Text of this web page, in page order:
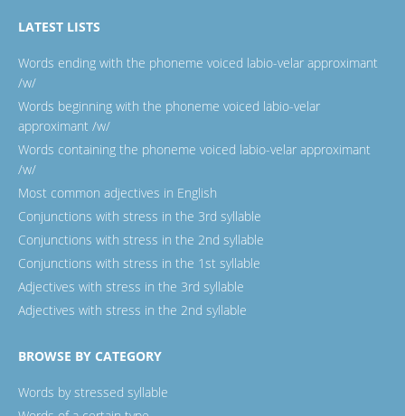
LATEST LISTS
Words ending with the phoneme voiced labio-velar approximant
/w/
Words beginning with the phoneme voiced labio-velar
approximant /w/
Words containing the phoneme voiced labio-velar approximant
/w/
Most common adjectives in English
Conjunctions with stress in the 3rd syllable
Conjunctions with stress in the 2nd syllable
Conjunctions with stress in the 1st syllable
Adjectives with stress in the 3rd syllable
Adjectives with stress in the 2nd syllable
BROWSE BY CATEGORY
Words by stressed syllable